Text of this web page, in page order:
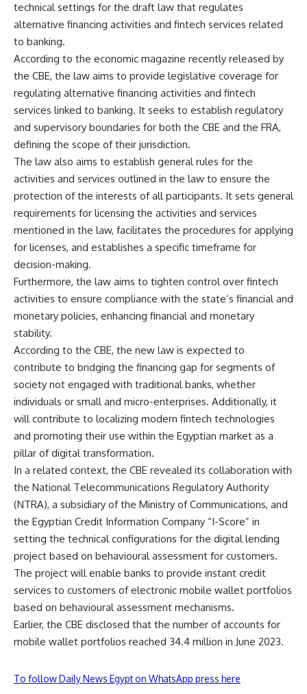
technical settings for the draft law that regulates
alternative financing activities and fintech services related
to banking.
According to the economic magazine recently released by
the CBE, the law aims to provide legislative coverage for
regulating alternative financing activities and fintech
services linked to banking. It seeks to establish regulatory
and supervisory boundaries for both the CBE and the FRA,
defining the scope of their jurisdiction.
The law also aims to establish general rules for the
activities and services outlined in the law to ensure the
protection of the interests of all participants. It sets general
requirements for licensing the activities and services
mentioned in the law, facilitates the procedures for applying
for licenses, and establishes a specific timeframe for
decision-making.
Furthermore, the law aims to tighten control over fintech
activities to ensure compliance with the state’s financial and
monetary policies, enhancing financial and monetary
stability.
According to the CBE, the new law is expected to
contribute to bridging the financing gap for segments of
society not engaged with traditional banks, whether
individuals or small and micro-enterprises. Additionally, it
will contribute to localizing modern fintech technologies
and promoting their use within the Egyptian market as a
pillar of digital transformation.
In a related context, the CBE revealed its collaboration with
the National Telecommunications Regulatory Authority
(NTRA), a subsidiary of the Ministry of Communications, and
the Egyptian Credit Information Company “I-Score” in
setting the technical configurations for the digital lending
project based on behavioural assessment for customers.
The project will enable banks to provide instant credit
services to customers of electronic mobile wallet portfolios
based on behavioural assessment mechanisms.
Earlier, the CBE disclosed that the number of accounts for
mobile wallet portfolios reached 34.4 million in June 2023.
To follow Daily News Egypt on WhatsApp press here